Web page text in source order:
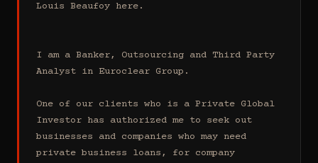
Louis Beaufoy here.
I am a Banker, Outsourcing and Third Party
Analyst in Euroclear Group.
One of our clients who is a Private Global
Investor has authorized me to seek out
businesses and companies who may need
private business loans, for company